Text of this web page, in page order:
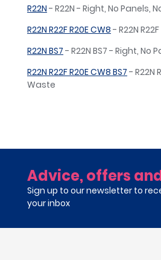
R22N - R22N - Right, No Panels,
R22N R22F R20E CW8 - R22N
R22N BS7 - R22N BS7 - Right, No
R22N R22F R20E CW8 BS7 - R22N
Waste
Advice, offers
Sign up to our newsletter to
your inbox